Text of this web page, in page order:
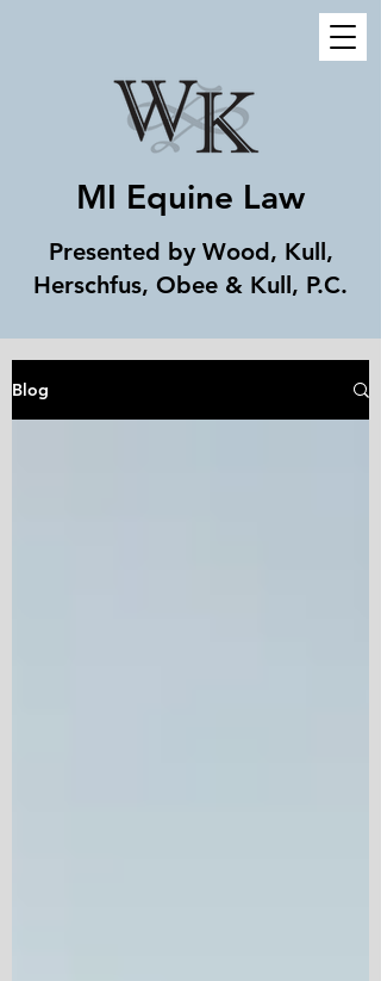
MI Equine Law
Presented by Wood, Kull,
Herschfus, Obee & Kull, P.C.
Blog